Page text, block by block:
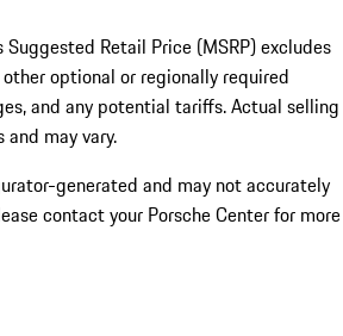
Retail Price (MSRP) excludes
optional or regionally required
and any potential tariffs. Actual selling
may vary.
generated and may not accurately
contact your Porsche Center for more